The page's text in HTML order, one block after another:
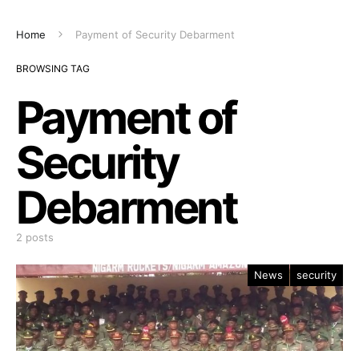
Home Payment of Security Debarment
BROWSING TAG
Payment of
Security
Debarment
2 posts
News security